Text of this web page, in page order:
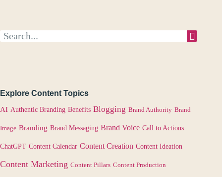
Explore Content Topics
AI Authentic Branding Benefits Blogging Brand Authority Brand
Image Branding Brand Messaging Brand Voice Call to Actions
ChatGPT Content Calendar Content Creation Content Ideation
Content Marketing Content Pillars Content Production